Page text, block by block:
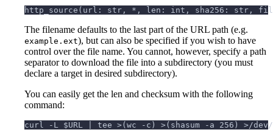
http_source(url: str, *, len: int, sha256: str,
The filename defaults to the last part of the URL path (e.g.
example.ext), but can also be specified if you wish to have
control over the file name. You cannot, however, specify a path
separator to download the file into a subdirectory (you must
declare a target in desired subdirectory).
You can easily get the len and checksum with the following
command:
curl -L $URL | tee >(wc -c) >(shasum -a 256) >/